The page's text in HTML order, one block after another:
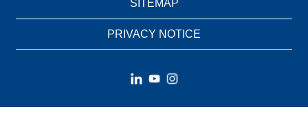
SITEMAP
PRIVACY NOTICE